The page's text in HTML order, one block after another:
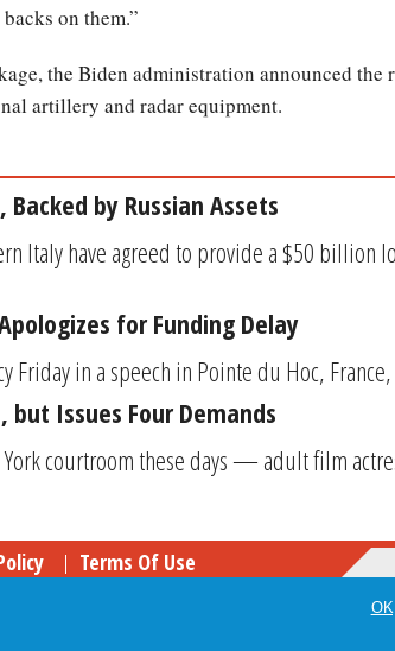
on them.”
the Biden administration announced the
artillery and radar equipment.
by Russian Assets
Italy have agreed to provide a $50 billion
for Funding Delay
in a speech in Pointe du Hoc,
but Issues Four Demands
courtroom these days — adult film
Terms Of Use
Reserved.